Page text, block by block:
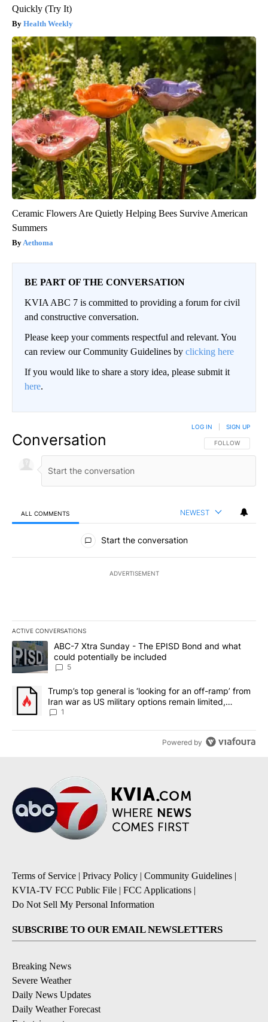
Quickly (Try It)
Health Weekly
Ceramic Flowers Are Quietly Helping Bees Survive American
Summers
Aethoma
BE PART OF THE CONVERSATION
KVIA ABC 7 is committed to providing a forum for civil
and constructive conversation.
Please keep your comments respectful and relevant. You
can review our Community Guidelines by clicking here
If you would like to share a story idea, please submit it
here.
Conversation FOLLOW THIS
FOLLOW
LOG IN SIGN UP
ALL COMMENTS NEWEST
All Comments
Start the conversation
ADVERTISEMENT
ACTIVE CONVERSATIONS
The following is a list of the most commented articles in the last
A trending article titled "ABC-7 Xtra Sunday - The EPISD Bond
ABC-7 Xtra Sunday - The EPISD Bond and what
could potentially be included
5
A trending article titled "Trump’s top general is ‘looking for an
Trump’s top general is ‘looking for an off-ramp’ from
Iran war as US military options remain limited,
sources say
1
Powered by
Terms of Service | Privacy Policy | Community Guidelines |
KVIA-TV FCC Public File | FCC Applications |
Do Not Sell My Personal Information
SUBSCRIBE TO OUR EMAIL NEWSLETTERS
Breaking News
Severe Weather
Daily News Updates
Daily Weather Forecast